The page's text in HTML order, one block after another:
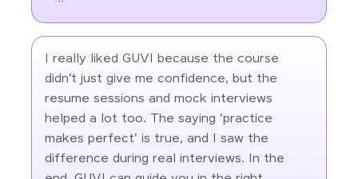
I really liked GUVI because the course
didn’t just give me confidence, but the
resume sessions and mock interviews
helped a lot too. The saying 'practice
makes perfect' is true, and I saw the
difference during real interviews. In the